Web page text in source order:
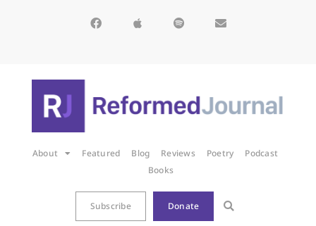
About Featured Blog Reviews Poetry
Podcast
Books
Subscribe Donate